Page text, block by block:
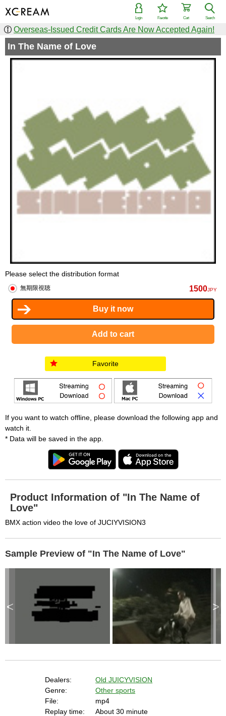
Search
Cart
Favorite
Login
Overseas-Issued Credit Cards Are Now Accepted Again!
In The Name of Love
Please select the distribution format
無期限視聴 1500JPY
Favorite
If you want to watch offline, please download the following app and
watch it.
* Data will be saved in the app.
Product Information of "In The Name of
Love"
BMX action video the love of JUCIYVISION3
Sample Preview of "In The Name of Love"
< >
Dealers:
Old JUICYVISION
Genre:
Other sports
File:
mp4
Replay time:
About 30 minute